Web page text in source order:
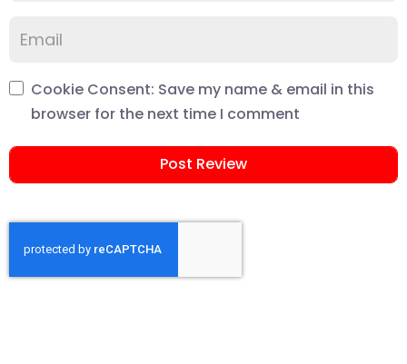
Cookie Consent: Save my name & email in this
browser for the next time I comment